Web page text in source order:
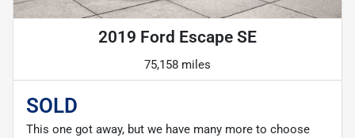
2019 Ford Escape SE
75,158 miles
SOLD
This one got away, but we have many more to choose